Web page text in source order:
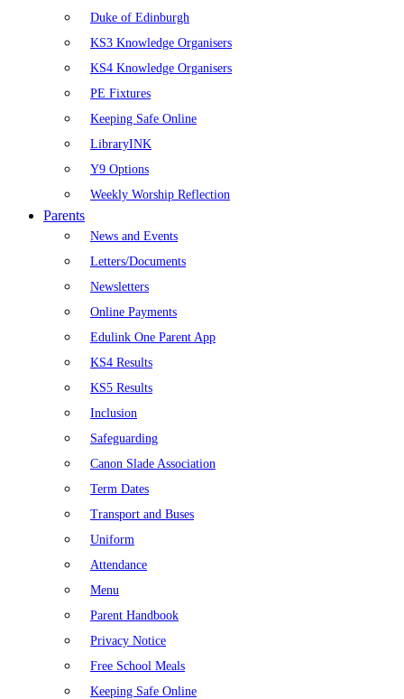
Duke of Edinburgh
KS3 Knowledge Organisers
KS4 Knowledge Organisers
PE Fixtures
Keeping Safe Online
LibraryINK
Y9 Options
Weekly Worship Reflection
Parents
News and Events
Letters/Documents
Newsletters
Online Payments
Edulink One Parent App
KS4 Results
KS5 Results
Inclusion
Safeguarding
Canon Slade Association
Term Dates
Transport and Buses
Uniform
Attendance
Menu
Parent Handbook
Privacy Notice
Free School Meals
Keeping Safe Online